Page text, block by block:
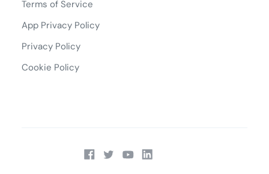
Terms of Service
App Privacy Policy
Privacy Policy
Cookie Policy